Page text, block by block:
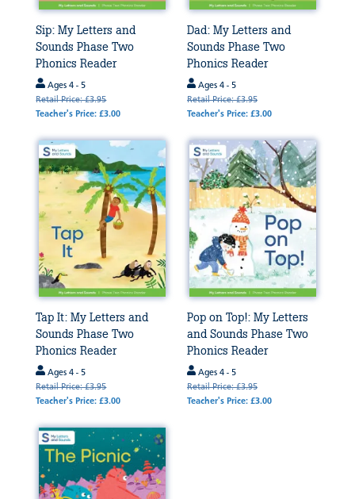
Sip: My Letters and
Sounds Phase Two
Phonics Reader
Ages 4 - 5
Retail Price: £3.95
Teacher's Price: £3.00
Dad: My Letters and
Sounds Phase Two
Phonics Reader
Ages 4 - 5
Retail Price: £3.95
Teacher's Price: £3.00
Tap It: My Letters and
Sounds Phase Two
Phonics Reader
Ages 4 - 5
Retail Price: £3.95
Teacher's Price: £3.00
Pop on Top!: My Letters
and Sounds Phase Two
Phonics Reader
Ages 4 - 5
Retail Price: £3.95
Teacher's Price: £3.00